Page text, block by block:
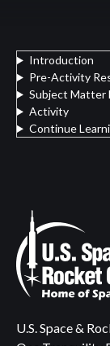
Introduction
Pre-Activity
Subject Matter
Activity
Continue
U.S. Space &